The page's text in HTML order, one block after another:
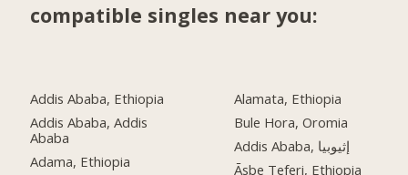
compatible singles near you:
Addis Ababa, Ethiopia
Addis Ababa, Addis
Ababa
Adama, Ethiopia
Alamata, Ethiopia
Bule Hora, Oromia
Addis Ababa, إثيوبيا
Āsbe Teferi, Ethiopia